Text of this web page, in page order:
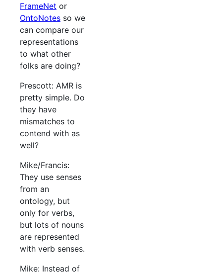
FrameNet or
OntoNotes so we
can compare our
representations
to what other
folks are doing?
Prescott: AMR is
pretty simple. Do
they have
mismatches to
contend with as
well?
Mike/Francis:
They use senses
from an
ontology, but
only for verbs,
but lots of nouns
are represented
with verb senses.
Mike: Instead of